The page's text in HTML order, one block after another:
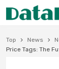
Top News
Price Tags: The